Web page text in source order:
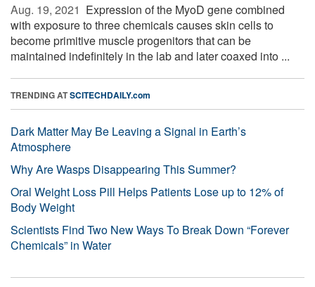
Aug. 19, 2021  Expression of the MyoD gene combined
with exposure to three chemicals causes skin cells to
become primitive muscle progenitors that can be
maintained indefinitely in the lab and later coaxed into ...
TRENDING ATSCITECHDAILY.com
Dark Matter May Be Leaving a Signal in Earth’s
Atmosphere
Why Are Wasps Disappearing This Summer?
Oral Weight Loss Pill Helps Patients Lose up to 12% of
Body Weight
Scientists Find Two New Ways To Break Down “Forever
Chemicals” in Water